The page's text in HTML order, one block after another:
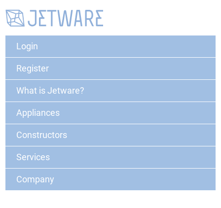
Login
Register
What is Jetware?
Appliances
Constructors
Services
Company